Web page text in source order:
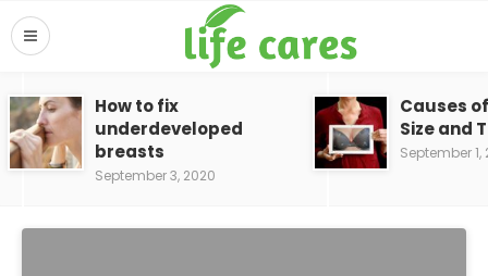
How to fix
underdeveloped
breasts
September 3, 2020
Causes
Size and
September 1,